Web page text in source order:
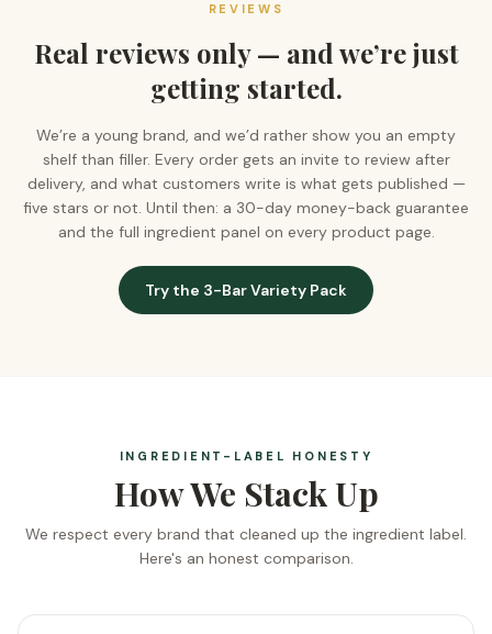
REVIEWS
Real reviews only — and we’re just
getting started.
We’re a young brand, and we’d rather show you an empty
shelf than filler. Every order gets an invite to review after
delivery, and what customers write is what gets published —
five stars or not. Until then: a 30-day money-back guarantee
and the full ingredient panel on every product page.
Try the 3-Bar Variety Pack
INGREDIENT-LABEL HONESTY
How We Stack Up
We respect every brand that cleaned up the ingredient label.
Here's an honest comparison.